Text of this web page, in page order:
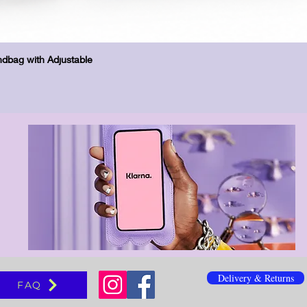
with Adjustable
FAQ
Delivery & Returns